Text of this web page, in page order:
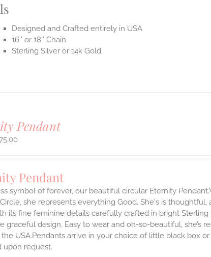
Designed and Crafted entirely in USA
16″ or 18″ Chain
Sterling Silver or 14k Gold
Pendant
Pendant
symbol of forever, our beautiful circular Eternity
she represents everything Good. She's is
its fine feminine details carefully crafted in bright
graceful design. Easy to wear and oh-so-beautiful,
USA.Pendants arrive in your choice of little black box
upon request.